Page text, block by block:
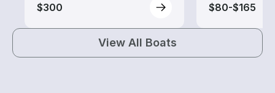
$300
$80-$165
View All Boats